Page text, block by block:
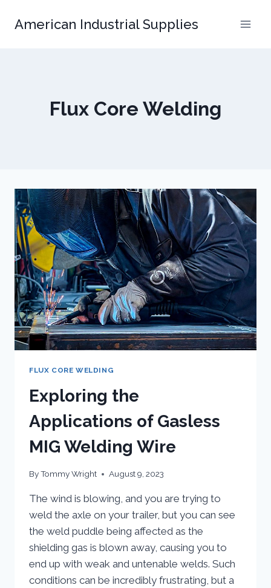
American Industrial Supplies
Flux Core Welding
FLUX CORE WELDING
Exploring the
Applications of Gasless
MIG Welding Wire
ByTommy Wright August 9, 2023
The wind is blowing, and you are trying to
weld the axle on your trailer, but you can see
the weld puddle being affected as the
shielding gas is blown away, causing you to
end up with weak and untenable welds. Such
conditions can be incredibly frustrating, but a